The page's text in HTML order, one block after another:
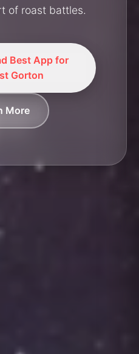
of roast battles.
Best App for
Gorton
More